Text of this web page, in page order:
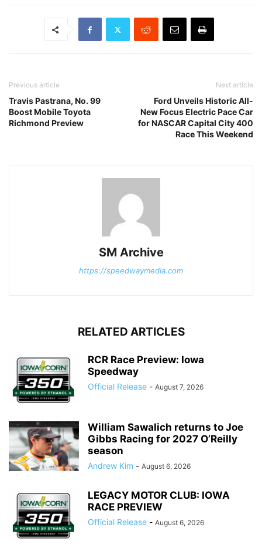
Previous article
Travis Pastrana, No. 99
Boost Mobile Toyota
Richmond Preview
Next article
Ford Unveils Historic All-
New Focus Electric Pace Car
for NASCAR Capital City 400
Race This Weekend
SM Archive
https://speedwaymedia.com
RELATED ARTICLES
RCR Race Preview: Iowa
Speedway
Official Release - August 7, 2026
William Sawalich returns to Joe
Gibbs Racing for 2027 O’Reilly
season
Andrew Kim - August 6, 2026
LEGACY MOTOR CLUB: IOWA
RACE PREVIEW
Official Release - August 6, 2026